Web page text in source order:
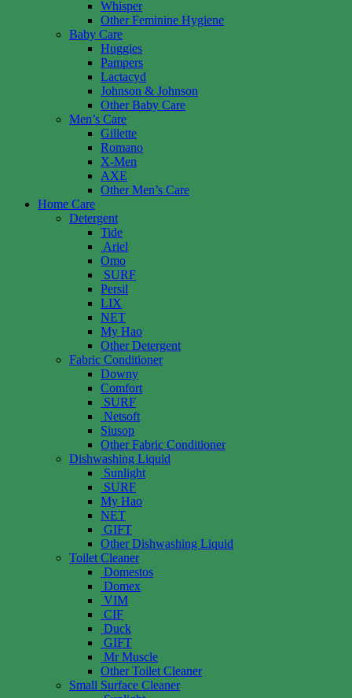
Whisper
Other Feminine Hygiene
Baby Care
Huggies
Pampers
Lactacyd
Johnson & Johnson
Other Baby Care
Men’s Care
Gillette
Romano
X-Men
AXE
Other Men’s Care
Home Care
Detergent
Tide
Ariel
Omo
SURF
Persil
LIX
NET
My Hao
Other Detergent
Fabric Conditioner
Downy
Comfort
SURF
Netsoft
Siusop
Other Fabric Conditioner
Dishwashing Liquid
Sunlight
SURF
My Hao
NET
GIFT
Other Dishwashing Liquid
Toilet Cleaner
Domestos
Domex
VIM
CIF
Duck
GIFT
Mr Muscle
Other Toilet Cleaner
Small Surface Cleaner